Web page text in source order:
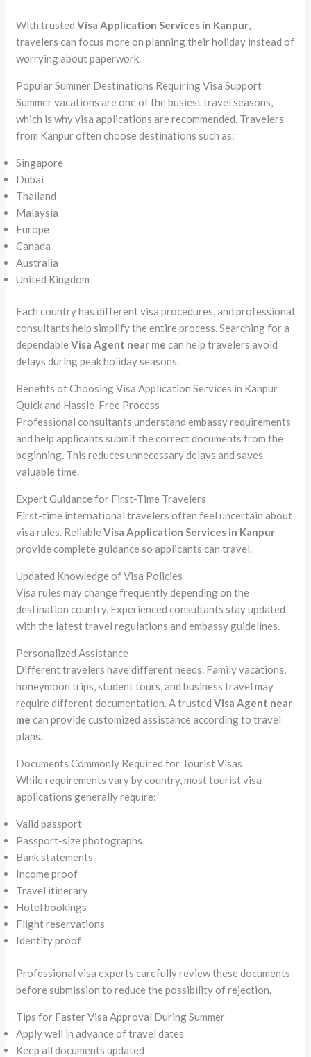
With trustedVisa Application Services in Kanpur
travelers can focus more on planning their holiday instead of
worrying about paperwork.
Popular Summer Destinations Requiring Visa Support
Summer vacations are one of the busiest travel seasons,
which is why visa applications are recommended. Travelers
from Kanpur often choose destinations such as:
Singapore
Dubai
Thailand
Malaysia
Europe
Canada
Australia
United Kingdom
Each country has different visa procedures, and professional
consultants help simplify the entire process. Searching for a
dependableVisa Agent near me can help travelers avoid
delays during peak holiday seasons.
Benefits of Choosing Visa Application Services in Kanpur
Quick and Hassle-Free Process
Professional consultants understand embassy requirements
and help applicants submit the correct documents from the
beginning. This reduces unnecessary delays and saves
valuable time.
Expert Guidance for First-Time Travelers
First-time international travelers often feel uncertain about
visa rules. ReliableVisa Application Services in Kanpur
provide complete guidance so applicants can travel.
Updated Knowledge of Visa Policies
Visa rules may change frequently depending on the
destination country. Experienced consultants stay updated
with the latest travel regulations and embassy guidelines.
Personalized Assistance
Different travelers have different needs. Family vacations,
honeymoon trips, student tours, and business travel may
require different documentation. A trustedVisa Agent near
me can provide customized assistance according to travel
plans.
Documents Commonly Required for Tourist Visas
While requirements vary by country, most tourist visa
applications generally require:
Valid passport
Passport-size photographs
Bank statements
Income proof
Travel itinerary
Hotel bookings
Flight reservations
Identity proof
Professional visa experts carefully review these documents
before submission to reduce the possibility of rejection.
Tips for Faster Visa Approval During Summer
Apply well in advance of travel dates
Keep all documents updated